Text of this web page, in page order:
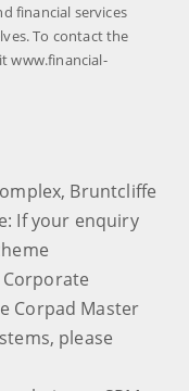
financial services
To contact the
www.financial-
Bruntcliffe
If your enquiry
Corpad Master
please